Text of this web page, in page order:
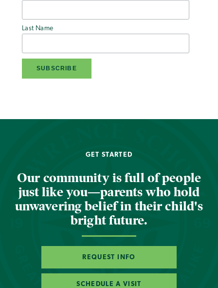
Last Name
GET STARTED
Our community is full of people
just like you—parents who hold
unwavering belief in their child's
bright future.
REQUEST INFO
SCHEDULE A VISIT